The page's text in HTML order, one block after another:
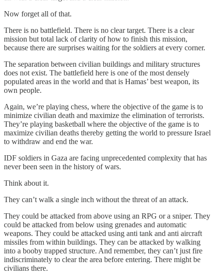
Now forget all of that.
There is no battlefield. There is no clear target. There is a clear
mission but total lack of clarity of how to finish this mission,
because there are surprises waiting for the soldiers at every corner.
The separation between civilian buildings and military structures
does not exist. The battlefield here is one of the most densely
populated areas in the world and that is Hamas’ best weapon, its
own people.
Again, we’re playing chess, where the objective of the game is to
minimize civilian death and maximize the elimination of terrorists.
They’re playing basketball where the objective of the game is to
maximize civilian deaths thereby getting the world to pressure Israel
to withdraw and end the war.
IDF soldiers in Gaza are facing unprecedented complexity that has
never been seen in the history of wars.
Think about it.
They can’t walk a single inch without the threat of an attack.
They could be attacked from above using an RPG or a sniper. They
could be attacked from below using grenades and automatic
weapons. They could be attacked using anti tank and anti aircraft
missiles from within buildings. They can be attacked by walking
into a booby trapped structure. And remember, they can’t just fire
indiscriminately to clear the area before entering. There might be
civilians there.